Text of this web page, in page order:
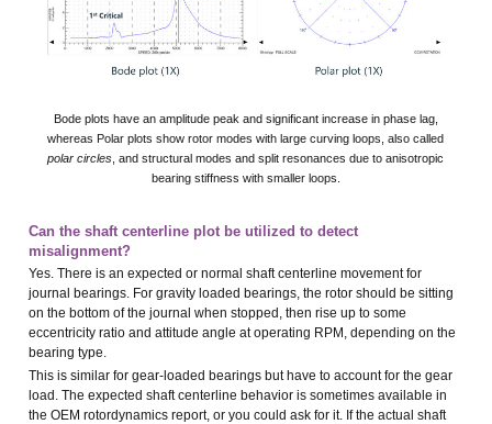
Bode plots have an amplitude peak and significant increase in phase lag,
whereas Polar plots show rotor modes with large curving loops, also called
polar circles , and structural modes and split resonances due to anisotropic
bearing stiffness with smaller loops.
Can the shaft centerline plot be utilized to detect
misalignment?
Yes. There is an expected or normal shaft centerline movement for
journal bearings. For gravity loaded bearings, the rotor should be sitting
on the bottom of the journal when stopped, then rise up to some
eccentricity ratio and attitude angle at operating RPM, depending on the
bearing type.
This is similar for gear-loaded bearings but have to account for the gear
load. The expected shaft centerline behavior is sometimes available in
the OEM rotordynamics report, or you could ask for it. If the actual shaft